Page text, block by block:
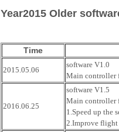
Year2015 Older
Time
2015.05.06
software V1.0
Main controller
2016.06.25
software V1.5
Main controller
1.Speed up the
2.Improve